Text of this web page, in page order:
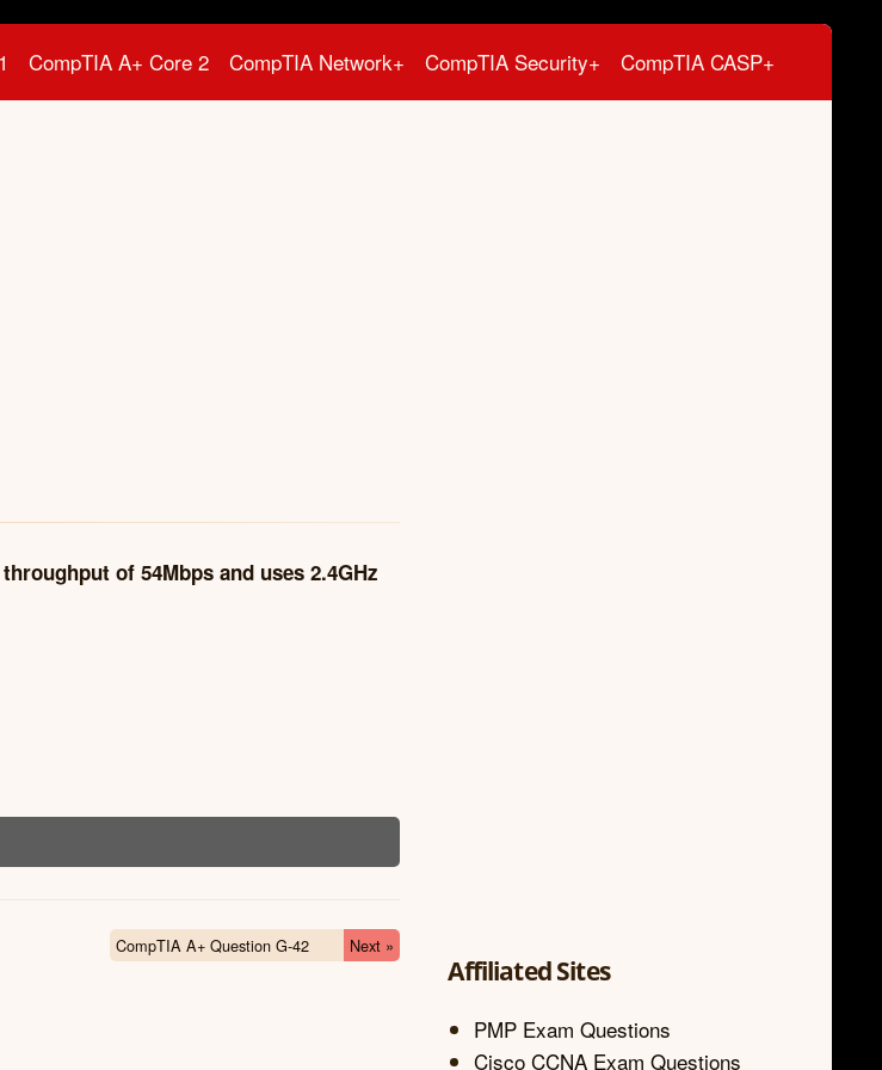
CompTIA A+ Core 2 CompTIA Network+ CompTIA Security+ CompTIA CASP+
of 54Mbps and uses 2.4GHz
CompTIA A+ Question G-42 Next »
Affiliated Sites
PMP Exam Questions
Cisco CCNA Exam Questions